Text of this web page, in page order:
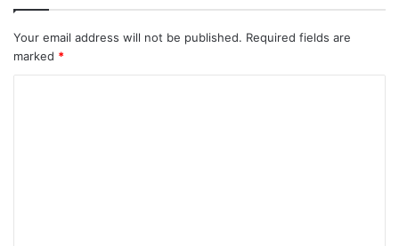
Your email address will not be published. Required fields are
marked *